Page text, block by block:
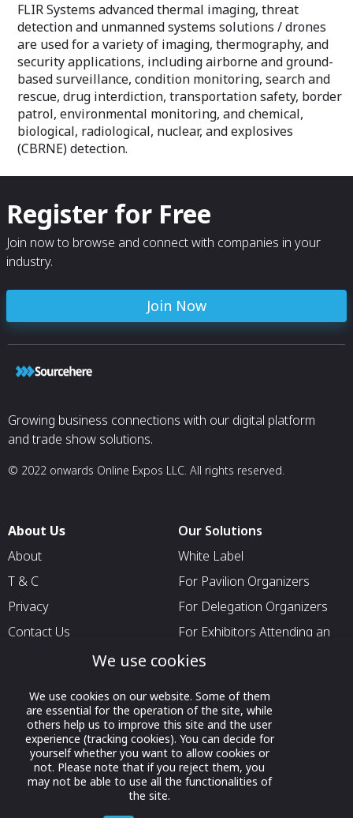
FLIR Systems advanced thermal imaging, threat
detection and unmanned systems solutions / drones
are used for a variety of imaging, thermography, and
security applications, including airborne and ground-
based surveillance, condition monitoring, search and
rescue, drug interdiction, transportation safety, border
patrol, environmental monitoring, and chemical,
biological, radiological, nuclear, and explosives
(CBRNE) detection.
Register for Free
Join now to browse and connect with companies in your
industry.
Join Now
Growing business connections with our digital platform
and trade show solutions.
© 2022 onwards Online Expos LLC. All rights reserved.
About Us
About
T & C
Privacy
Contact Us
Our Solutions
White Label
For Pavilion Organizers
For Delegation Organizers
For Exhibitors Attending an
Event
For Media Partners
Socials
We use cookies
We use cookies on our website. Some of them
are essential for the operation of the site, while
others help us to improve this site and the user
experience (tracking cookies). You can decide for
yourself whether you want to allow cookies or
not. Please note that if you reject them, you
may not be able to use all the functionalities of
the site.